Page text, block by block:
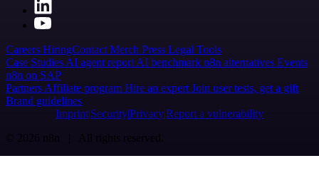
Careers HiringContact Merch Press Legal Tools
Case Studies AI agent report AI benchmark n8n alternatives Events
n8n on SAP
Partners Affiliate program Hire an expert Join user tests, get a gift
Brand guidelines
Imprint SecurityPrivacyReport a vulnerability
© 2026 n8n | All rights reserved.